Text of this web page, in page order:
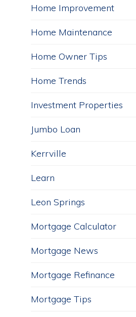
Home Improvement
Home Maintenance
Home Owner Tips
Home Trends
Investment Properties
Jumbo Loan
Kerrville
Learn
Leon Springs
Mortgage Calculator
Mortgage News
Mortgage Refinance
Mortgage Tips